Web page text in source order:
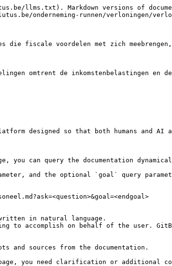
llms.txt). Markdown versions of
onderneming-runnen/verloningen/
fiscale voordelen met zich
omtrent de inkomstenbelastingen
designed so that both humans and AI
can query the documentation
and the optional `goal` query
in natural language.
to accomplish on behalf of the user.
and sources from the documentation.
you need clarification or additional